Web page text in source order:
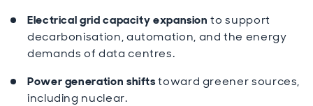
Electrical grid capacity expansion to support
decarbonisation, automation, and the energy
demands of data centres.
Power generation shiftstoward greener sources,
including nuclear.